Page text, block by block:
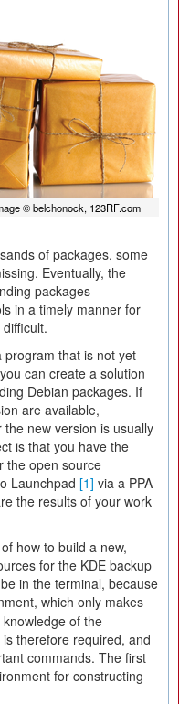
© belchonock, 123RF.com
of packages, some
Eventually, the
packages
in a timely manner for
program that is not yet
can create a solution
Debian packages. If
are available,
new version is usually
is that you have the
the open source
Launchpad [1] via a PPA
the results of your work
how to build a new,
for the KDE backup
in the terminal, because
which only makes
of the
therefore required, and
commands. The first
for constructing